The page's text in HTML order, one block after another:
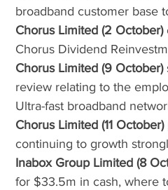
broadband customer base
Chorus Limited (2 October)
Chorus Dividend
Chorus Limited (9 October)
review relating to the
Ultra-fast broadband
Chorus Limited (11 October)
continuing to growth
Inabox Group Limited (8
for $33.5m in cash, where